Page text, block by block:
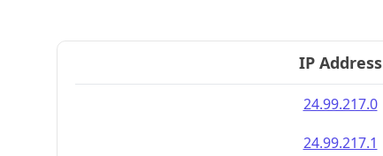
IP Address
24.99.217.0
24.99.217.1